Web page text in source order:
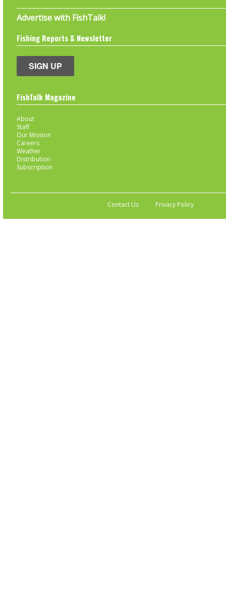
Advertise with FishTalk!
Fishing Reports & Newsletter
SIGN UP
FishTalk Magazine
About
Staff
Our Mission
Careers
Weather
Distribution
Subscription
Contact Us Privacy Policy